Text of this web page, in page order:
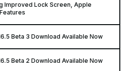
Improved Lock Screen, Apple
Beta 3 Download Available Now
Beta 2 Download Available Now